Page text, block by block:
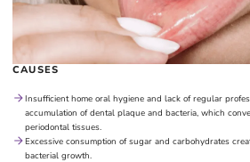
CAUSES
Insufficient home oral hygiene and lack of regular
accumulation of dental plaque and bacteria, which
periodontal tissues.
Excessive consumption of sugar and carbohydrates
bacterial growth.